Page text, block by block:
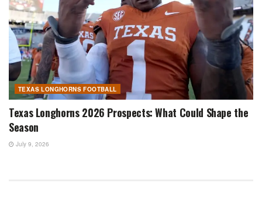
TEXAS LONGHORNS FOOTBALL
Texas Longhorns 2026 Prospects: What Could Shape the
Season
July 9, 2026